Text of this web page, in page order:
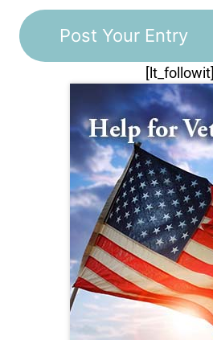
[lt_followit]